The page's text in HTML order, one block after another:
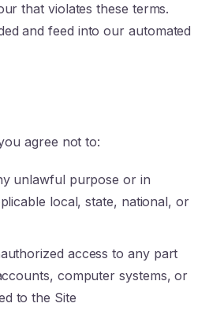
that violates these terms.
and feed into our automated
agree not to:
unlawful purpose or in
local, state, national, or
access to any part
computer systems, or
to the Site